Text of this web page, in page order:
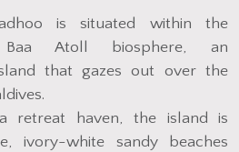
is situated within the
Baa Atoll biosphere, an
that gazes out over the
retreat haven, the island is
ivory-white sandy beaches